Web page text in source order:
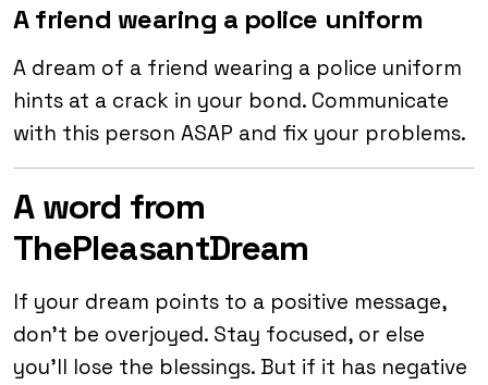
A friend wearing a police uniform
A dream of a friend wearing a police uniform
hints at a crack in your bond. Communicate
with this person ASAP and fix your problems.
A word from
ThePleasantDream
If your dream points to a positive message,
don’t be overjoyed. Stay focused, or else
you’ll lose the blessings. But if it has negative